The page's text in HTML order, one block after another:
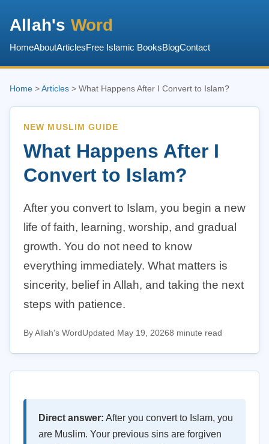
Allah's Word
HomeAboutArticlesFree Islamic BooksBlogContact
Home >Articles > What Happens After I Convert to Islam?
NEW MUSLIM GUIDE
What Happens After I
Convert to Islam?
After you convert to Islam, you begin a new
life of faith, learning, worship, and gradual
growth. You do not need to know
everything immediately. What matters is
sincerity, belief in Allah, and taking the next
steps with patience.
By Allah's WordUpdated May 19, 20268 minute read
Direct answer: After you convert to Islam, you
are Muslim. Your previous sins are forgiven